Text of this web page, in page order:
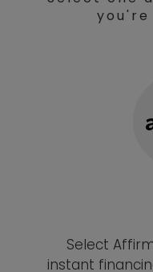
you're
Select
instant